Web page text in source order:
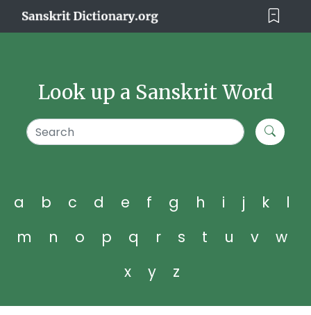
Look up a Sanskrit Word
a b c d e f g h i j k
l
m
n o p q r s t u v
w
x
y z